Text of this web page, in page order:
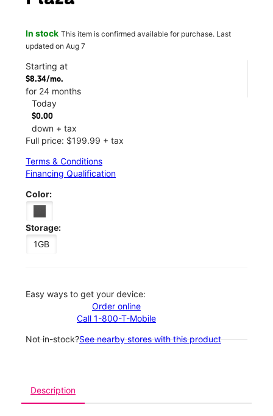
In stock This item is confirmed available for purchase. Last
updated on Aug 7
Starting at
$8.34/mo.
for 24 months
Today
$0.00
down + tax
Full price: $199.99 + tax
Terms & Conditions
Financing Qualification
Color:
Storage:
1GB
Easy ways to get your device:
Order online
Call 1-800-T-Mobile
Not in-stock?See nearby stores with this product
Description